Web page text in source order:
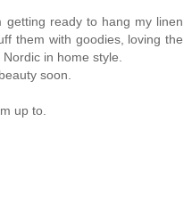
getting ready to hang my linen
them with goodies, loving the
in home style.
soon.
up to.